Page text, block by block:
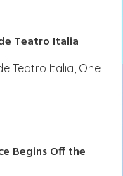
Teatro Italia
Teatro Italia, One
Begins Off the